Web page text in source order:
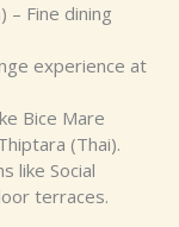
– Fine dining
experience at
Bice Mare
(Thai).
like Social
terraces.